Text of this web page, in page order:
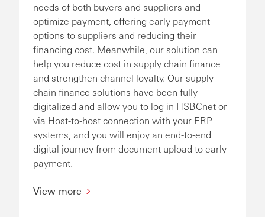
needs of both buyers and suppliers and
optimize payment, offering early payment
options to suppliers and reducing their
financing cost. Meanwhile, our solution can
help you reduce cost in supply chain finance
and strengthen channel loyalty. Our supply
chain finance solutions have been fully
digitalized and allow you to log in HSBCnet or
via Host-to-host connection with your ERP
systems, and you will enjoy an end-to-end
digital journey from document upload to early
payment.
View more